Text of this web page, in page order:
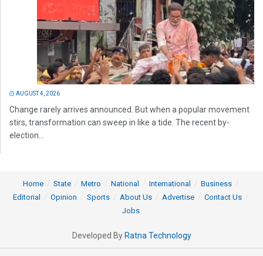
AUGUST 4, 2026
Change rarely arrives announced. But when a popular movement
stirs, transformation can sweep in like a tide. The recent by-
election...
Home State Metro National International
Business
Editorial
Opinion Sports About Us Advertise
Contact Us
Jobs
Developed By Ratna Technology